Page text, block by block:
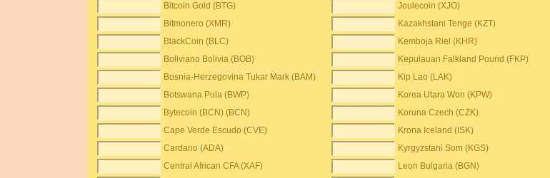
Bitcoin Gold (BTG)
Joulecoin (XJO)
Bitmonero (XMR)
Kazakhstani Tenge (KZT)
BlackCoin (BLC)
Kemboja Riel (KHR)
Boliviano Bolivia (BOB)
Kepulauan Falkland Pound (FKP)
Bosnia-Herzegovina Tukar Mark (BAM)
Kip Lao (LAK)
Botswana Pula (BWP)
Korea Utara Won (KPW)
Bytecoin (BCN) (BCN)
Koruna Czech (CZK)
Cape Verde Escudo (CVE)
Krona Iceland (ISK)
Cardano (ADA)
Kyrgyzstani Som (KGS)
Central African CFA (XAF)
Leon Bulgaria (BGN)